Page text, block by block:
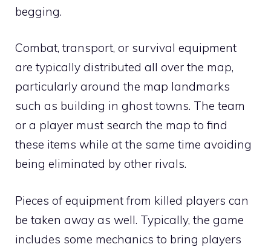
begging.
Combat, transport, or survival equipment
are typically distributed all over the map,
particularly around the map landmarks
such as building in ghost towns. The team
or a player must search the map to find
these items while at the same time avoiding
being eliminated by other rivals.
Pieces of equipment from killed players can
be taken away as well. Typically, the game
includes some mechanics to bring players